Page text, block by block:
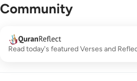
Community
Read today's featured Verses and